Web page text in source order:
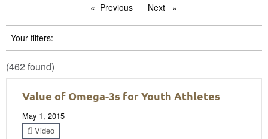
Previous pageNext page
Your filters:
(462 found)
Value of Omega-3s for Youth Athletes
May 1, 2015
Video